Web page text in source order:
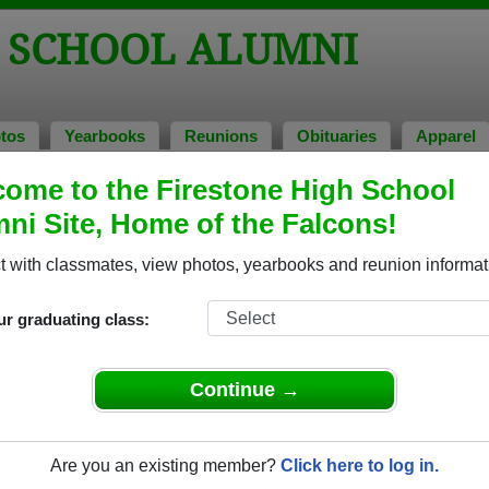
to the Firestone High School
Site, Home of the Falcons!
with classmates, view photos, yearbooks and reunion
graduating class:
Continue →
Are you an existing member? Click here to log in.
ALUMNI
Yearbooks Reunions Obituaries Apparel
Military Alumni
Beneze Ato Ocran
Class of 1997